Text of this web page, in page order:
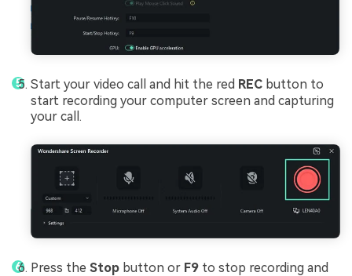
Start your video call and hit the red REC button to
start recording your computer screen and capturing
your call.
Press the Stop button or F9 to stop recording and